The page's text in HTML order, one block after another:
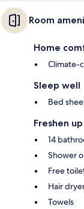
Room
Home
Climate-
Sleep well
Bed
Freshen up
14
Shower
Free
Hair
Towels